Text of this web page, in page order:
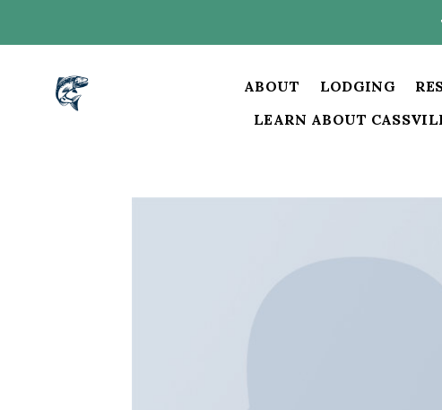
ABOUT LODGING
LEARN ABOUT